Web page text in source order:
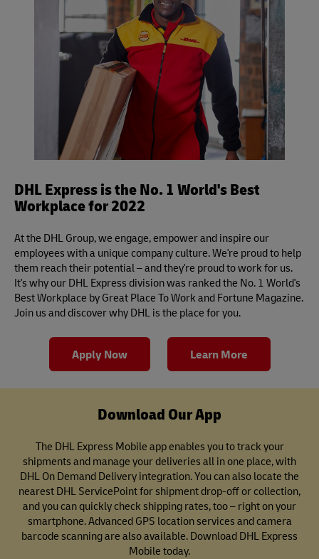
DHL Express is the No. 1 World's Best
Workplace for 2022
At the DHL Group, we engage, empower and inspire our
employees with a unique company culture. We're proud to help
them reach their potential – and they're proud to work for us.
It's why our DHL Express division was ranked the No. 1 World's
Best Workplace by Great Place To Work and Fortune Magazine.
Join us and discover why DHL is the place for you.
Apply Now Learn More
Download Our App
The DHL Express Mobile app enables you to track your
shipments and manage your deliveries all in one place, with
DHL On Demand Delivery integration. You can also locate the
nearest DHL ServicePoint for shipment drop-off or collection,
and you can quickly check shipping rates, too – right on your
smartphone. Advanced GPS location services and camera
barcode scanning are also available. Download DHL Express
Mobile today.